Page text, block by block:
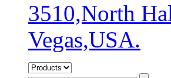
3510,North
Vegas,USA.